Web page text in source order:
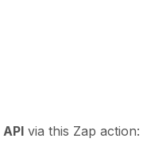
API via this Zap action: